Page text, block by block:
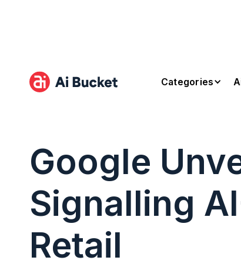
Categories
Google
Signalling
Retail